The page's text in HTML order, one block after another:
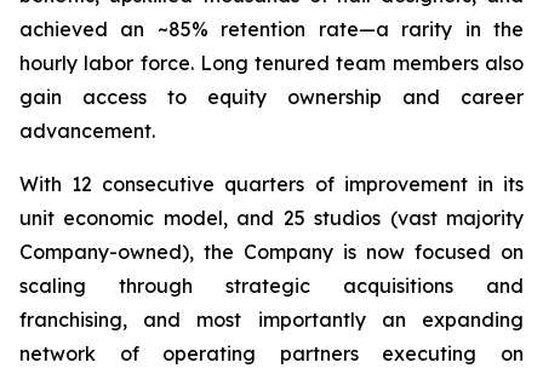
achieved an ~85% retention rate—a rarity in the
hourly labor force. Long tenured team members also
gain access to equity ownership and career
advancement.
With 12 consecutive quarters of improvement in its
unit economic model, and 25 studios (vast majority
Company-owned), the Company is now focused on
scaling through strategic acquisitions and
franchising, and most importantly an expanding
network of operating partners executing on